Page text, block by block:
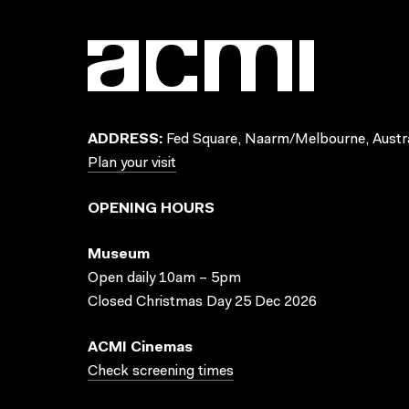
ADDRESS: Fed Square, Naarm/Melbourne,
Plan your visit
OPENING HOURS
Museum
Open daily 10am – 5pm
Closed Christmas Day 25 Dec 2026
ACMI Cinemas
Check screening times